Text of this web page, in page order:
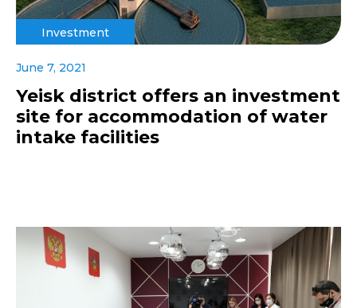
Investment
June 7, 2021
Yeisk district offers an investment
site for accommodation of water
intake facilities